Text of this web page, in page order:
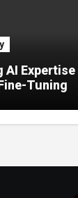
AI Expertise
Tuning